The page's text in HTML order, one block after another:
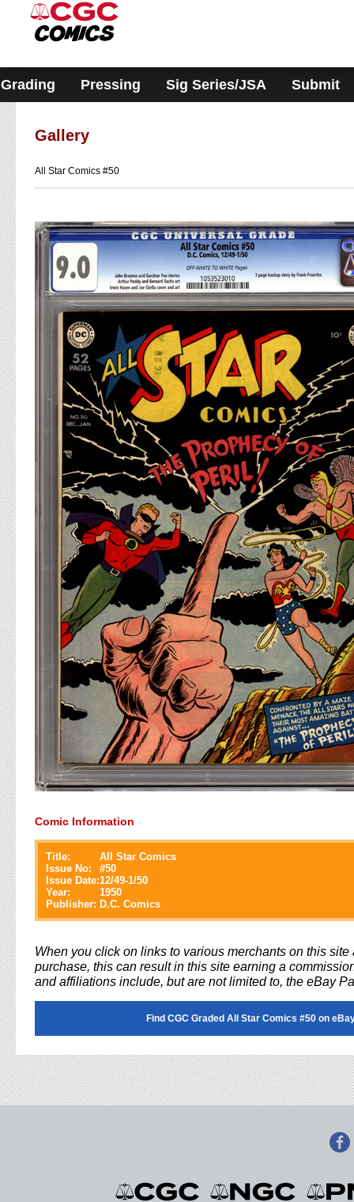
system.
Grading Pressing Sig Series/JSA Submit
Gallery
All Star Comics #50
Comic Information
Title:
All Star Comics
Issue No:
#50
Issue Date:12/49-1/50
Year:
1950
Publisher: D.C. Comics
When you click on links to various merchants on this site
purchase, this can result in this site earning a
and affiliations include, but are not limited to, the eBay
Find CGC Graded All Star Comics #50 on